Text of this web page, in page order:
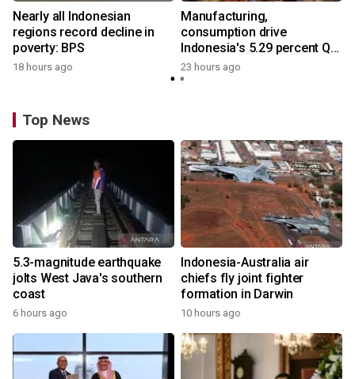
Nearly all Indonesian
regions record decline in
poverty: BPS
18 hours ago
Manufacturing,
consumption drive
Indonesia's 5.29 percent Q2
growth
23 hours ago
Top News
5.3-magnitude earthquake
jolts West Java's southern
coast
6 hours ago
Indonesia-Australia air
chiefs fly joint fighter
formation in Darwin
10 hours ago